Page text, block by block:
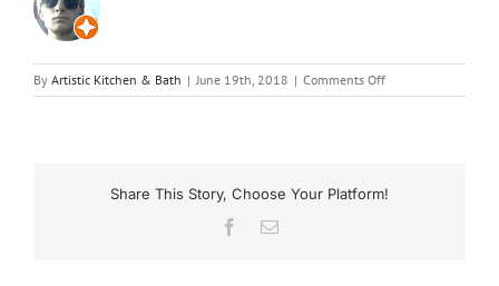
By Artistic Kitchen & Bath | June 19th, 2018 | Comments Offon
Daniel
Share This Story, Choose Your Platform!
Facebook
Email